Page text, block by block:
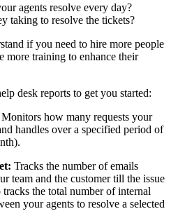
agents resolve every day?
taking to resolve the tickets?
if you need to hire more people
more training to enhance their
desk reports to get you started:
Monitors how many requests your
handles over a specified period of
Tracks the number of emails
team and the customer till the issue
the total number of internal
your agents to resolve a selected